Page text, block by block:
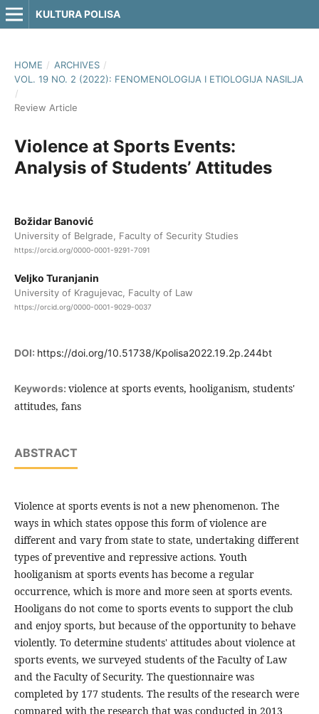
KULTURA POLISA
HOME / ARCHIVES /
VOL. 19 NO. 2 (2022): FENOMENOLOGIJA I ETIOLOGIJA NASILJA
/
Review Article
Violence at Sports Events:
Analysis of Students’ Attitudes
Božidar Banović
University of Belgrade, Faculty of Security Studies
https://orcid.org/0000-0001-9291-7091
Veljko Turanjanin
University of Kragujevac, Faculty of Law
https://orcid.org/0000-0001-9029-0037
DOI: https://doi.org/10.51738/Kpolisa2022.19.2p.244bt
Keywords: violence at sports events, hooliganism, students'
attitudes, fans
ABSTRACT
Violence at sports events is not a new phenomenon. The
ways in which states oppose this form of violence are
different and vary from state to state, undertaking different
types of preventive and repressive actions. Youth
hooliganism at sports events has become a regular
occurrence, which is more and more seen at sports events.
Hooligans do not come to sports events to support the club
and enjoy sports, but because of the opportunity to behave
violently. To determine students' attitudes about violence at
sports events, we surveyed students of the Faculty of Law
and the Faculty of Security. The questionnaire was
completed by 177 students. The results of the research were
compared with the research that was conducted in 2013